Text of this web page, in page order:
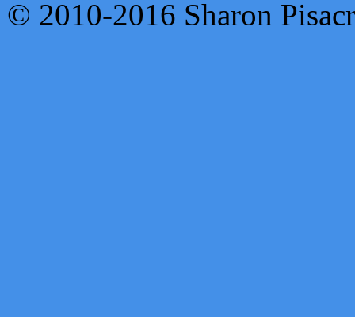
© 2010-2016 Sharon